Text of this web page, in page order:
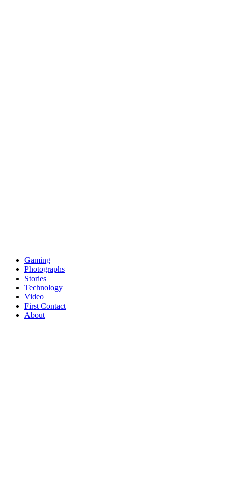
Gaming
Photographs
Stories
Technology
Video
First Contact
About